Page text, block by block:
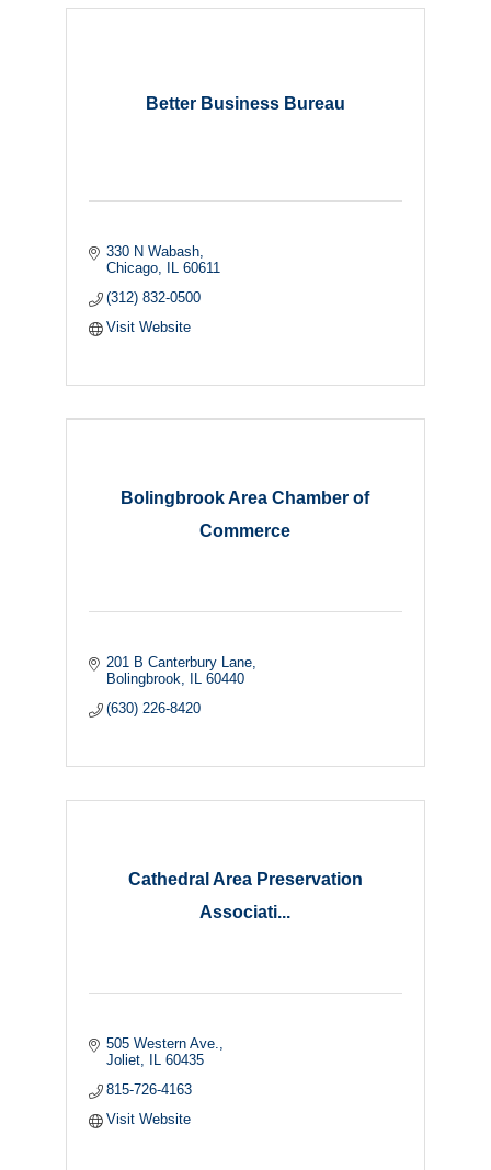
Better Business Bureau
330 N Wabash
Chicago
IL 60611
(312) 832-0500
Visit Website
Bolingbrook Area Chamber of
Commerce
201 B Canterbury Lane
Bolingbrook
IL 60440
(630) 226-8420
Cathedral Area Preservation
Associati...
505 Western Ave.
Joliet
IL 60435
815-726-4163
Visit Website